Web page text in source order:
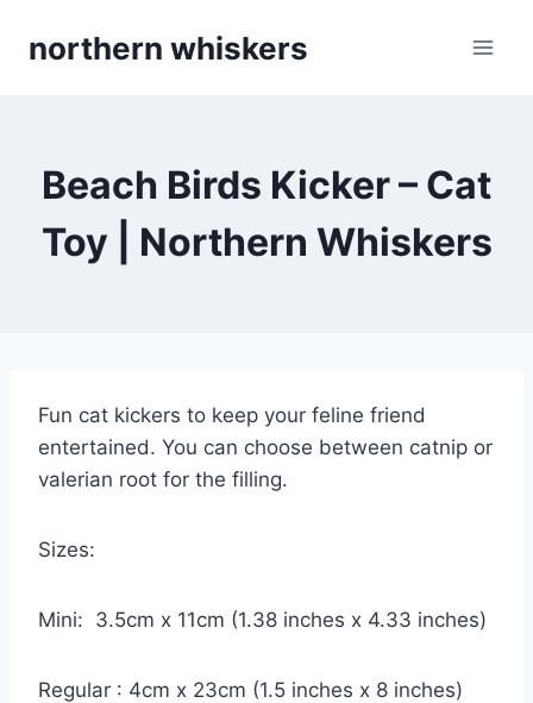
northern whiskers
Beach Birds Kicker – Cat
Toy | Northern Whiskers
Fun cat kickers to keep your feline friend
entertained. You can choose between catnip or
valerian root for the filling.
Sizes:
Mini: 3.5cm x 11cm (1.38 inches x 4.33 inches)
Regular : 4cm x 23cm (1.5 inches x 8 inches)